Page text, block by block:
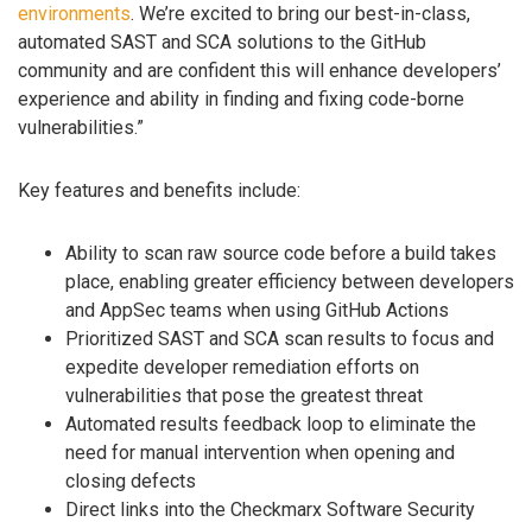
environments. We’re excited to bring our best-in-class,
automated SAST and SCA solutions to the GitHub
community and are confident this will enhance developers’
experience and ability in finding and fixing code-borne
vulnerabilities.”
Key features and benefits include:
Ability to scan raw source code before a build takes
place, enabling greater efficiency between developers
and AppSec teams when using GitHub Actions
Prioritized SAST and SCA scan results to focus and
expedite developer remediation efforts on
vulnerabilities that pose the greatest threat
Automated results feedback loop to eliminate the
need for manual intervention when opening and
closing defects
Direct links into the Checkmarx Software Security